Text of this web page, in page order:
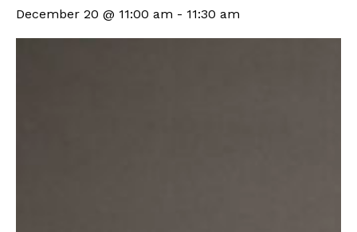
December 20 @ 11:00 am - 11:30 am